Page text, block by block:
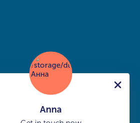
Anna